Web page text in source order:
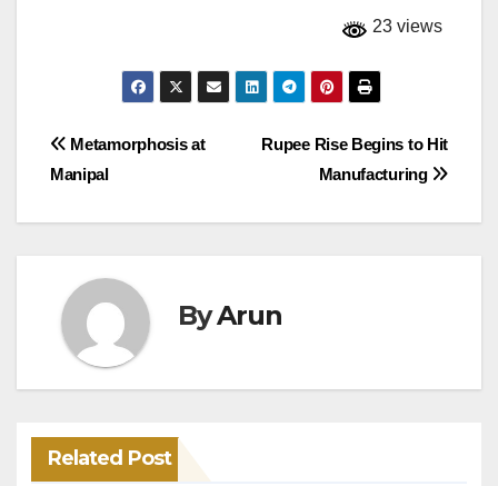
23 views
Post
navigation
Rupee Rise Begins to Hit
Manufacturing
Metamorphosis at
Manipal
ByArun
Related Post